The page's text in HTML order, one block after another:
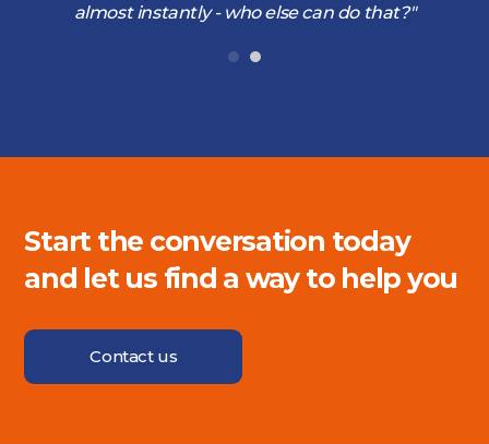
almost instantly - who else can do that?"
Start the conversation today
and let us find a way to help you
Contact us